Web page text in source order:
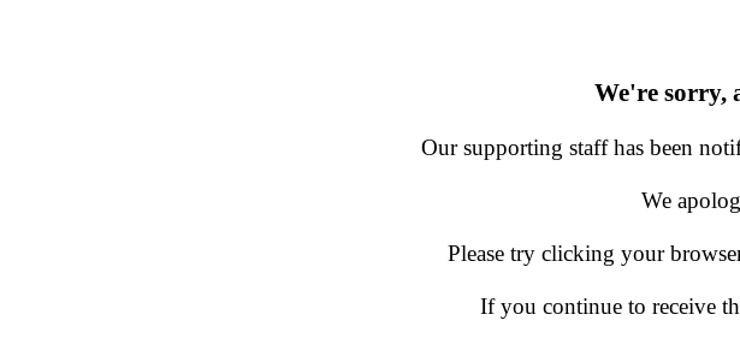
We're sorry,
Our supporting staff has been
We
Please try clicking your
If you continue to receive